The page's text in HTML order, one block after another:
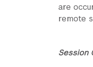
are
remote
Session